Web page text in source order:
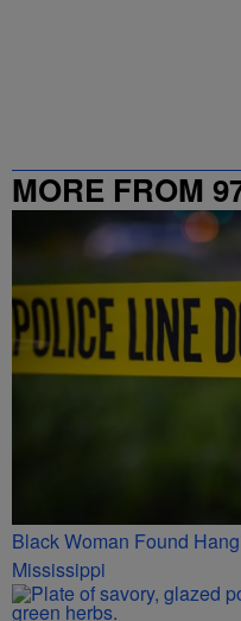
MORE FROM
Black Woman Found
Mississippi